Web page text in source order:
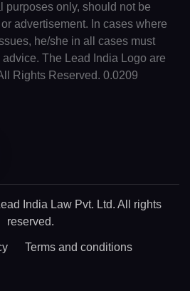
purposes only, should not be
advertisement. In cases where
he/she in all cases must
The Lead India Logo are
Rights Reserved. 0.0209
India Law Pvt. Ltd. All rights
reserved.
Terms and conditions